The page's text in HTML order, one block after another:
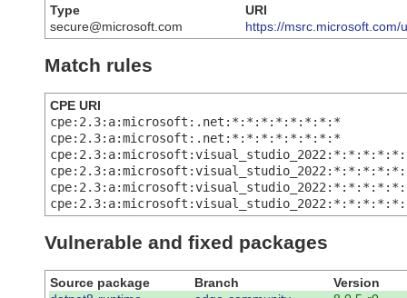
Type
URI
secure@microsoft.com
https://msrc.microsoft.com/
Match rules
CPE URI
cpe:2.3:a:microsoft:.net:*:*:*:*:*:*:*:*
cpe:2.3:a:microsoft:.net:*:*:*:*:*:*:*:*
Vulnerable and fixed packages
Source package Branch
Version